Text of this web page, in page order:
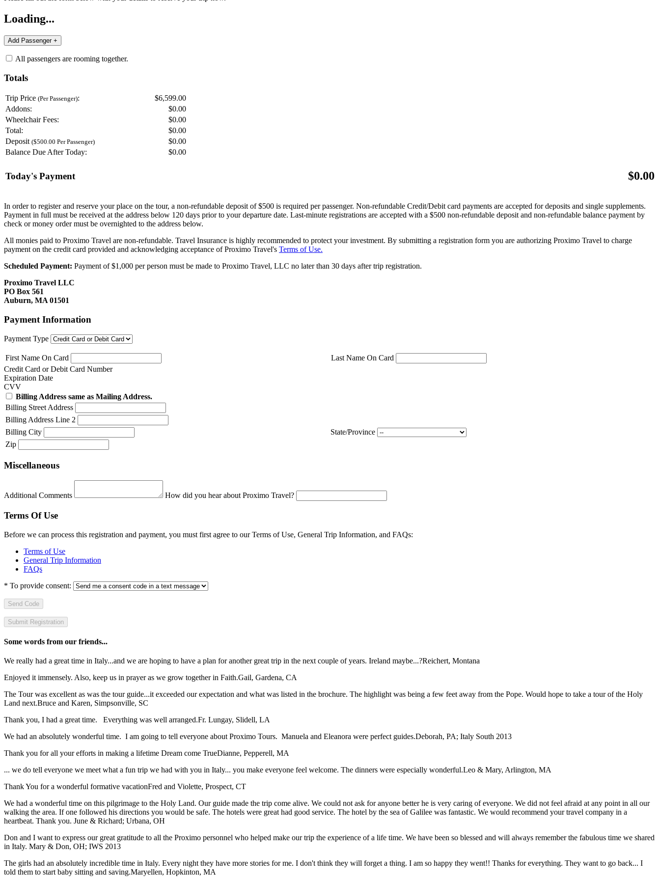
Loading...
All passengers are rooming together.
Totals
Trip Price (Per Passenger):
$6,599.00
Addons:
$0.00
Wheelchair Fees:
$0.00
Total:
$0.00
Deposit ($500.00 Per Passenger) $0.00
Balance Due After Today:
$0.00
Today's Payment $0.00
In order to register and reserve your place on the tour, a non-refundable deposit of $500 is required per passenger. Non-refundable Credit/Debit card payments are accepted for deposits and single supplements.
Payment in full must be received at the address below 120 days prior to your departure date. Last-minute registrations are accepted with a $500 non-refundable deposit and non-refundable balance payment by
check or money order must be overnighted to the address below.
All monies paid to Proximo Travel are non-refundable. Travel Insurance is highly recommended to protect your investment. By submitting a registration form you are authorizing Proximo Travel to charge
payment on the credit card provided and acknowledging acceptance of Proximo Travel's Terms of Use.
Scheduled Payment: Payment of $1,000 per person must be made to Proximo Travel, LLC no later than 30 days after trip registration.
Proximo Travel LLC
PO Box 561
Auburn, MA 01501
Payment Information
Payment Type
First Name On Card
Last Name On Card
Credit Card or Debit Card Number
Expiration Date
CVV
Billing Address same as Mailing Address.
Billing Street Address
Billing Address Line 2
Billing City
State/Province
Zip
Miscellaneous
Additional Comments How did you hear about Proximo Travel?
Terms Of Use
Before we can process this registration and payment, you must first agree to our Terms of Use, General Trip Information, and FAQs:
Terms of Use
General Trip Information
FAQs
* To provide consent:
Send Code
Some words from our friends...
We really had a great time in Italy...and we are hoping to have a plan for another great trip in the next couple of years. Ireland maybe...?Reichert, Montana
Enjoyed it immensely. Also, keep us in prayer as we grow together in Faith.Gail, Gardena, CA
The Tour was excellent as was the tour guide...it exceeded our expectation and what was listed in the brochure. The highlight was being a few feet away from the Pope. Would hope to take a tour of the Holy
Land next.Bruce and Karen, Simpsonville, SC
Thank you, I had a great time. Everything was well arranged.Fr. Lungay, Slidell, LA
We had an absolutely wonderful time. I am going to tell everyone about Proximo Tours. Manuela and Eleanora were perfect guides.Deborah, PA; Italy South 2013
Thank you for all your efforts in making a lifetime Dream come TrueDianne, Pepperell, MA
... we do tell everyone we meet what a fun trip we had with you in Italy... you make everyone feel welcome. The dinners were especially wonderful.Leo & Mary, Arlington, MA
Thank You for a wonderful formative vacationFred and Violette, Prospect, CT
We had a wonderful time on this pilgrimage to the Holy Land. Our guide made the trip come alive. We could not ask for anyone better he is very caring of everyone. We did not feel afraid at any point in all our
walking the area. If one followed his directions you would be safe. The hotels were great had good service. The hotel by the sea of Galilee was fantastic. We would recommend your travel company in a
heartbeat. Thank you. June & Richard; Urbana, OH
Don and I want to express our great gratitude to all the Proximo personnel who helped make our trip the experience of a life time. We have been so blessed and will always remember the fabulous time we shared
in Italy. Mary & Don, OH; IWS 2013
The girls had an absolutely incredible time in Italy. Every night they have more stories for me. I don't think they will forget a thing. I am so happy they went!! Thanks for everything. They want to go back... I
told them to start baby sitting and saving.Maryellen, Hopkinton, MA